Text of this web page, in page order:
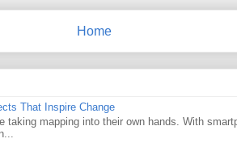
Home
That Inspire Change
taking mapping into their own hands. With